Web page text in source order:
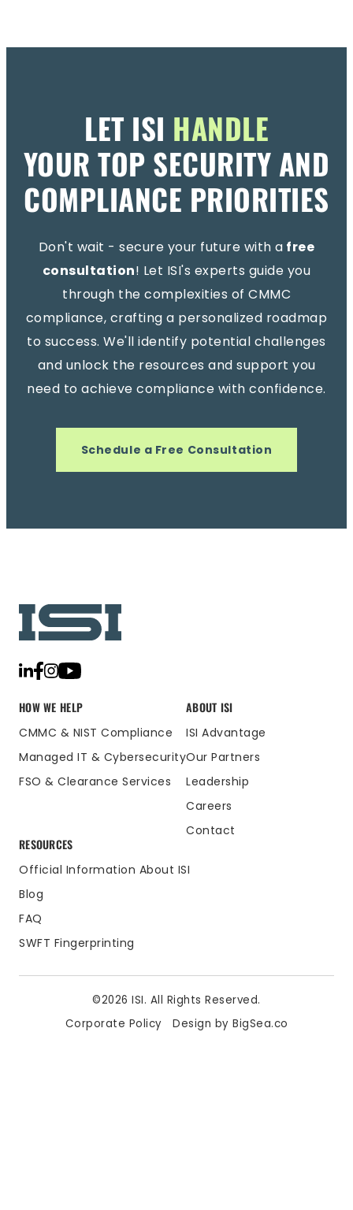
LET ISI HANDLE
YOUR TOP SECURITY AND
COMPLIANCE PRIORITIES
Don't wait - secure your future with a free
consultation! Let ISI's experts guide you
through the complexities of CMMC
compliance, crafting a personalized roadmap
to success. We'll identify potential challenges
and unlock the resources and support you
need to achieve compliance with confidence.
Schedule a Free Consultation
HOW WE HELP
CMMC & NIST Compliance
Managed IT & Cybersecurity
FSO & Clearance Services
ABOUT ISI
ISI Advantage
Our Partners
Leadership
Careers
Contact
RESOURCES
Official Information About ISI
Blog
FAQ
SWFT Fingerprinting
©2026 ISI. All Rights Reserved.
Corporate Policy
Design by BigSea.co